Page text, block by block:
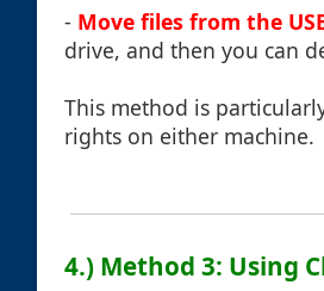
- Move files from the
drive, and then you can
This method is
rights on either machine.
4.) Method 3: Using